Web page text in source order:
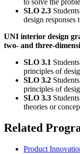
to solve the
SLO 2.3
design responses
UNI interior design
two- and three-
SLO 3.1
principles of
SLO 3.2
principles of
SLO 3.3
theories or
Related
Product